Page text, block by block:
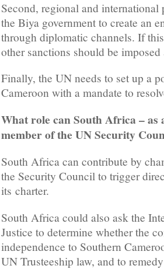
Second, regional and international
the Biya government to create an
through diplomatic channels. If
other sanctions should be
Finally, the UN needs to set up a
Cameroon with a mandate to
What role can South Africa – as
member of the UN Security
South Africa can contribute by
the Security Council to trigger
its charter.
South Africa could also ask the
Justice to determine whether the
independence to Southern
UN Trusteeship law, and to